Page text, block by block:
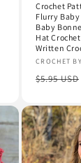
Crochet
Flurry
Baby
Hat
Written
Vendor:
CROCHET
Regular
$5.95 USD